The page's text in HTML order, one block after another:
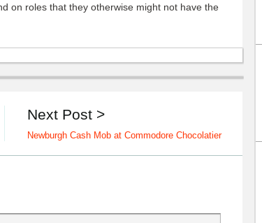
on roles that they otherwise might not have the
Next Post >
Newburgh Cash Mob at Commodore Chocolatier